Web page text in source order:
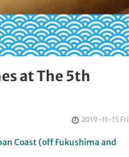
at The 5th
2019-11-15 Fri
Coast (off Fukushima and